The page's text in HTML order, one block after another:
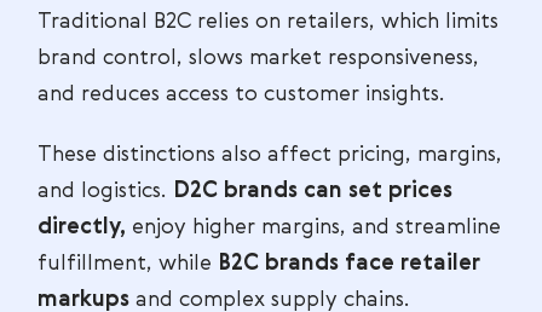
Traditional B2C relies on retailers, which limits
brand control, slows market responsiveness,
and reduces access to customer insights.
These distinctions also affect pricing, margins,
and logistics.
D2C brands can set prices
directly, enjoy higher margins, and streamline
fulfillment, while B2C brands face retailer
markups and complex supply chains.